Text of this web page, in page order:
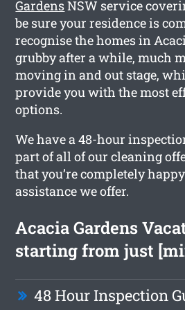
GardensNSW service
be sure your residence is
recognise the homes in
grubby after a while, much
moving in and out stage,
provide you with the most
options.
We have a 48-hour
part of all of our cleaning
that you’re completely
assistance we offer.
Acacia Gardens
starting from just
48 Hour Inspection